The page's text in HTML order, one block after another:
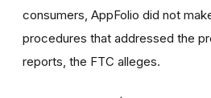
consumers, AppFolio did not
procedures that addressed the
reports, the FTC alleges.